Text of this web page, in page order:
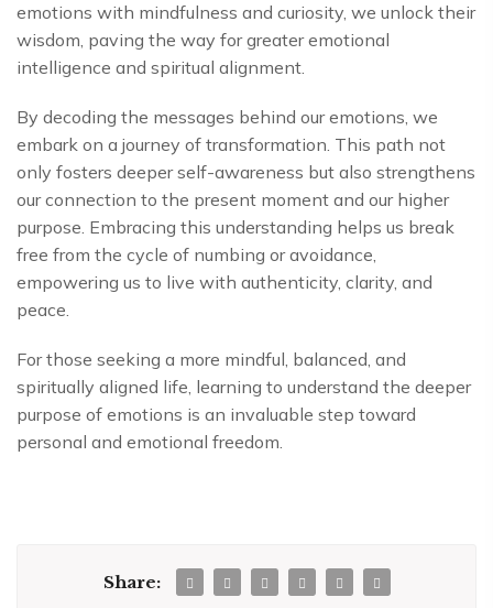
emotions with mindfulness and curiosity, we unlock their
wisdom, paving the way for greater emotional
intelligence and spiritual alignment.
By decoding the messages behind our emotions, we
embark on a journey of transformation. This path not
only fosters deeper self-awareness but also strengthens
our connection to the present moment and our higher
purpose. Embracing this understanding helps us break
free from the cycle of numbing or avoidance,
empowering us to live with authenticity, clarity, and
peace.
For those seeking a more mindful, balanced, and
spiritually aligned life, learning to understand the deeper
purpose of emotions is an invaluable step toward
personal and emotional freedom.
Share: